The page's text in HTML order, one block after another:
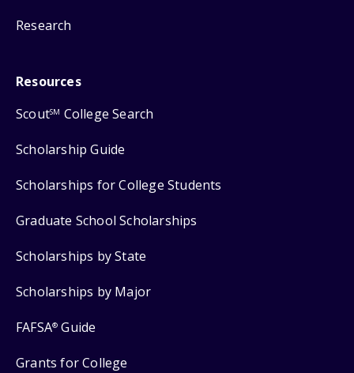
Research
Resources
ScoutSM College Search
Scholarship Guide
Scholarships for College Students
Graduate School Scholarships
Scholarships by State
Scholarships by Major
FAFSA® Guide
Grants for College